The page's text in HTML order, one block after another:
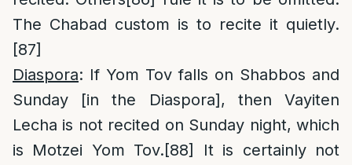
The Chabad custom is to recite it quietly.
[87]
Diaspora: If Yom Tov falls on Shabbos and
Sunday [in the Diaspora], then Vayiten
Lecha is not recited on Sunday night, which
is Motzei Yom Tov.[88]
It is certainly not